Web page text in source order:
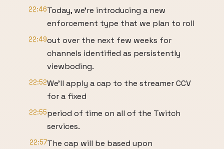
22:46Today, we're introducing a new
enforcement type that we plan to roll
22:49out over the next few weeks for
channels identified as persistently
viewboding.
22:52We'll apply a cap to the streamer CCV
for a fixed
22:55period of time on all of the Twitch
services.
22:57The cap will be based upon